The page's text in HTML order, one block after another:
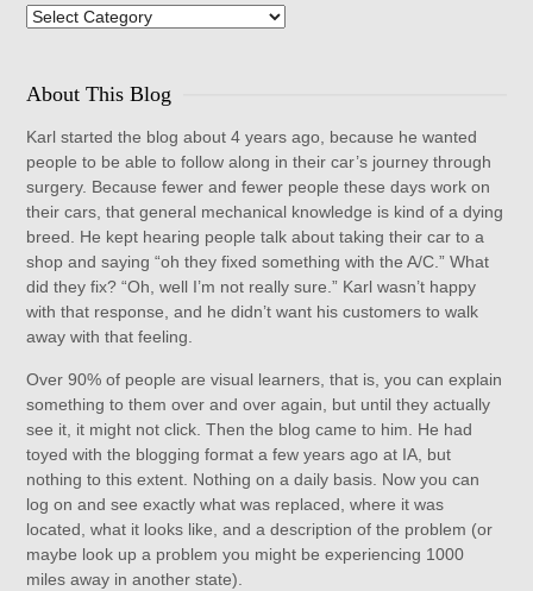
Blog
About This Blog
Karl started the blog about 4 years ago, because he wanted
people to be able to follow along in their car’s journey through
surgery. Because fewer and fewer people these days work on
their cars, that general mechanical knowledge is kind of a dying
breed. He kept hearing people talk about taking their car to a
shop and saying “oh they fixed something with the A/C.” What
did they fix? “Oh, well I’m not really sure.” Karl wasn’t happy
with that response, and he didn’t want his customers to walk
away with that feeling.
Over 90% of people are visual learners, that is, you can explain
something to them over and over again, but until they actually
see it, it might not click. Then the blog came to him. He had
toyed with the blogging format a few years ago at IA, but
nothing to this extent. Nothing on a daily basis. Now you can
log on and see exactly what was replaced, where it was
located, what it looks like, and a description of the problem (or
maybe look up a problem you might be experiencing 1000
miles away in another state).